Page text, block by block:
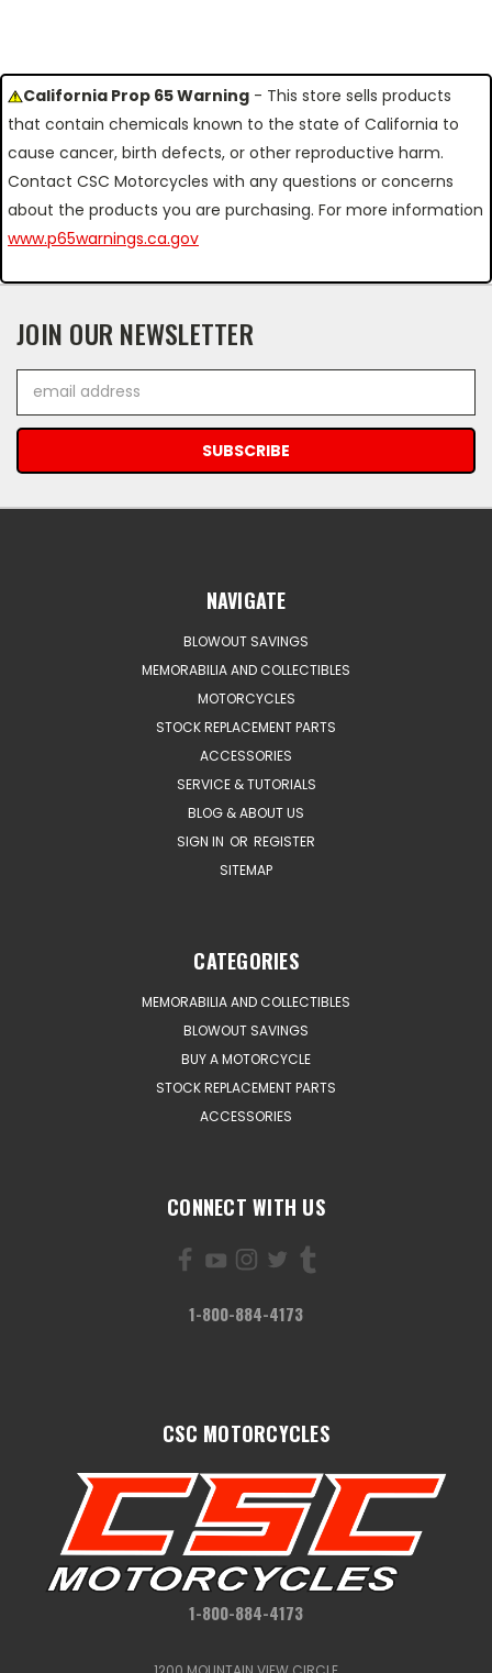
California Prop 65 Warning - This store sells products
that contain chemicals known to the state of California to
cause cancer, birth defects, or other reproductive harm.
Contact CSC Motorcycles with any questions or concerns
about the products you are purchasing. For more information
www.p65warnings.ca.gov
JOIN OUR NEWSLETTER
Address
NAVIGATE
BLOWOUT SAVINGS
MEMORABILIA AND COLLECTIBLES
MOTORCYCLES
STOCK REPLACEMENT PARTS
ACCESSORIES
SERVICE & TUTORIALS
BLOG & ABOUT US
SIGN IN OR REGISTER
SITEMAP
CATEGORIES
MEMORABILIA AND COLLECTIBLES
BLOWOUT SAVINGS
BUY A MOTORCYCLE
STOCK REPLACEMENT PARTS
ACCESSORIES
CONNECT WITH US
1-800-884-4173
CSC MOTORCYCLES
1-800-884-4173